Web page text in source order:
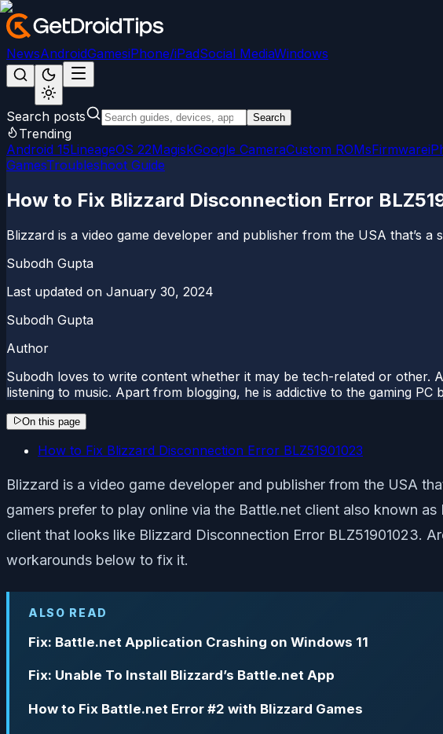
NewsAndroidGamesiPhone/iPadSocial MediaWindows
Search posts Search
Trending
Android 15LineageOS 22MagiskGoogle CameraCustom ROMsFirmware
GamesTroubleshoot Guide
How to Fix Blizzard Disconnection Error
Blizzard is a video game developer and publisher from the USA that’s
Subodh Gupta
Last updated on January 30, 2024
Subodh Gupta
Author
Subodh loves to write content whether it may be tech-related or other.
listening to music. Apart from blogging, he is addictive to the gaming PC
On this page
How to Fix Blizzard Disconnection Error BLZ51901023
Blizzard is a video game developer and publisher from the USA
gamers prefer to play online via the Battle.net client also known
client that looks like Blizzard Disconnection Error BLZ51901023.
workarounds below to fix it.
ALSO READ
Fix: Battle.net Application Crashing on Windows 11
Fix: Unable To Install Blizzard’s Battle.net App
How to Fix Battle.net Error #2 with Blizzard Games